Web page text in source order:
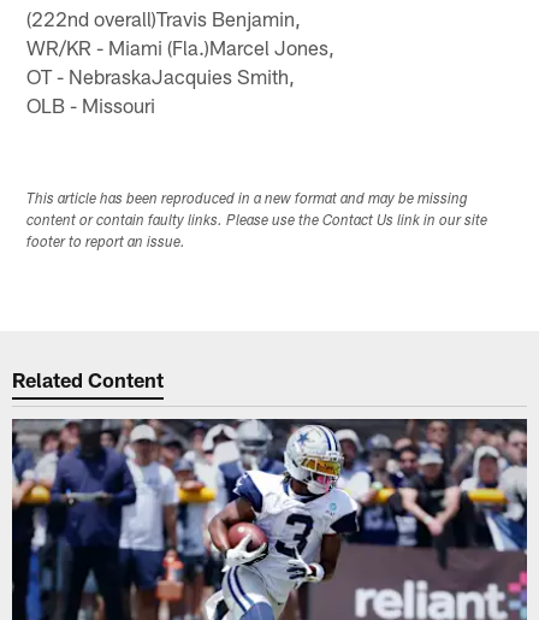
(222nd overall)Travis Benjamin,
WR/KR - Miami (Fla.)Marcel Jones,
OT - NebraskaJacquies Smith,
OLB - Missouri
This article has been reproduced in a new format and may be missing
content or contain faulty links. Please use the Contact Us link in our site
footer to report an issue.
Related Content